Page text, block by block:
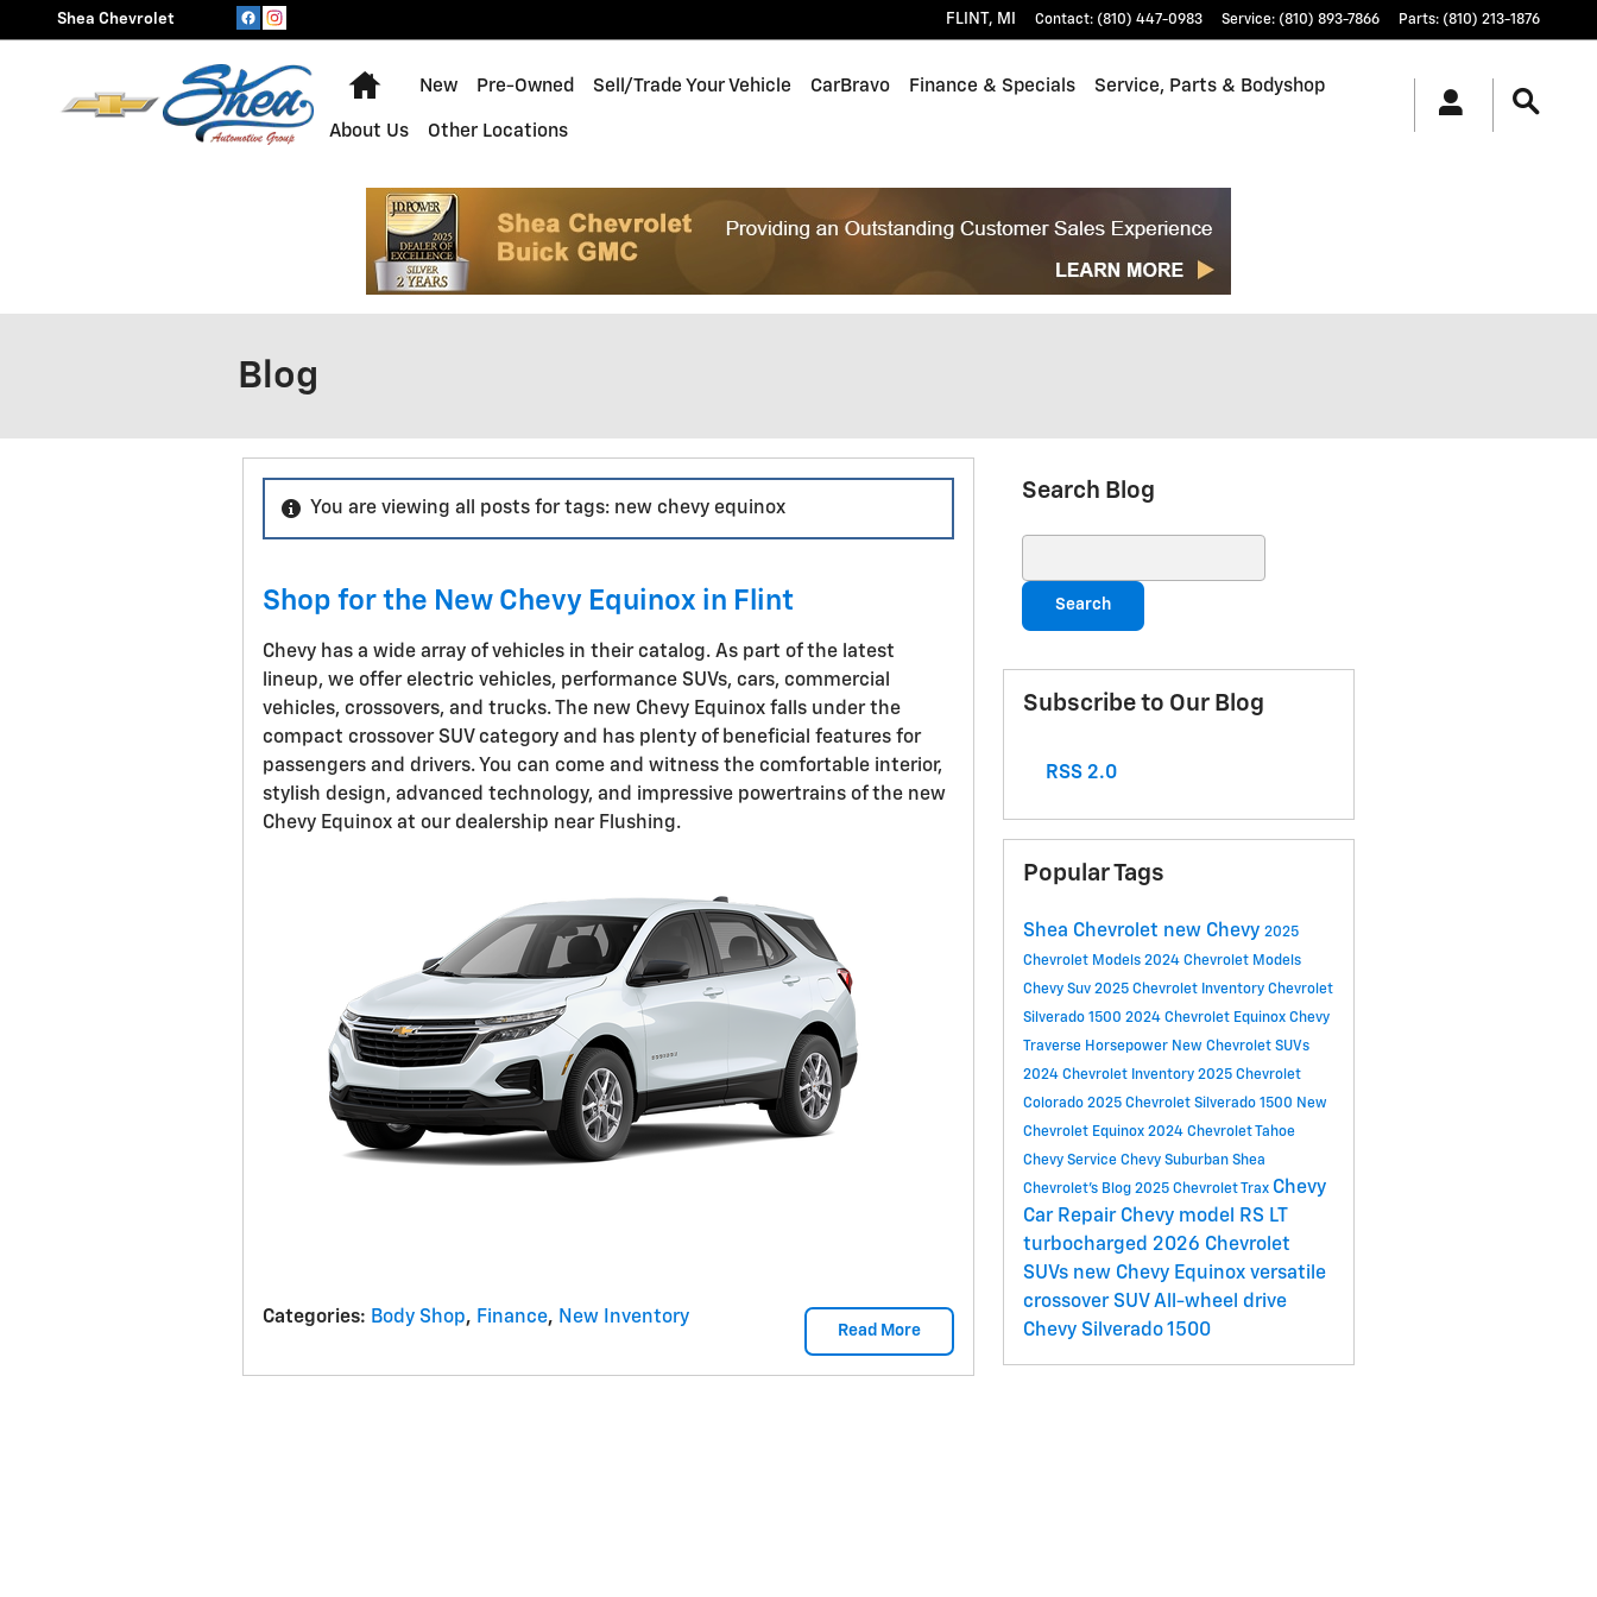
Skip to main content
Shea Chevrolet FLINT, MI Contact: (810) 447-0983 Service: (810) 893-7866 Parts: (810) 213-1876
Home
New Pre-Owned Sell/Trade Your Vehicle CarBravo Finance & Specials Service, Parts & Bodyshop
About Us Other Locations
Blog
You are viewing all posts for tags: new chevy equinox
Shop for the New Chevy Equinox in Flint
Chevy has a wide array of vehicles in their catalog. As part of the latest
lineup, we offer electric vehicles, performance SUVs, cars, commercial
vehicles, crossovers, and trucks. The new Chevy Equinox falls under the
compact crossover SUV category and has plenty of beneficial features for
passengers and drivers. You can come and witness the comfortable interior,
stylish design, advanced technology, and impressive powertrains of the new
Chevy Equinox at our dealership near Flushing.
Read More
Categories: Body Shop, Finance, New Inventory
Search Blog
Search
Subscribe to Our Blog
RSS 2.0
Popular Tags
Shea Chevrolet new Chevy 2025
Chevrolet Models 2024 Chevrolet Models
Chevy Suv 2025 Chevrolet Inventory Chevrolet
Silverado 1500 2024 Chevrolet Equinox Chevy
Traverse Horsepower New Chevrolet SUVs
2024 Chevrolet Inventory 2025 Chevrolet
Colorado 2025 Chevrolet Silverado 1500 New
Chevrolet Equinox 2024 Chevrolet Tahoe
Chevy Service Chevy Suburban Shea
Chevrolet's Blog 2025 Chevrolet Trax Chevy
Car Repair Chevy model RS LT
turbocharged 2026 Chevrolet
SUVs new Chevy Equinox versatile
crossover SUVAll-wheel drive
Chevy Silverado 1500